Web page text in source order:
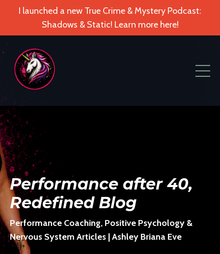
I launched a new True Crime & Mystery Podcast:
Shadows & Static! Learn more here!
Performance after 40,
Redefined Blog
Performance Coaching, Positive Psychology &
Nervous System Articles | Ashley Briana Eve